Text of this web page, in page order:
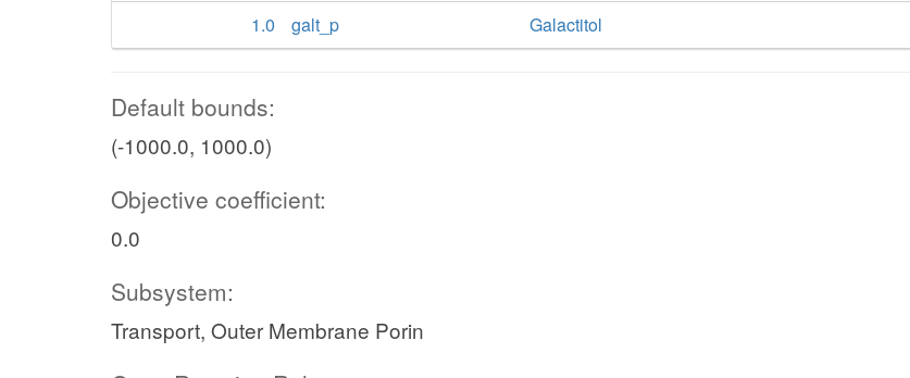
1.0
galt_p Galactitol
Default bounds:
(-1000.0, 1000.0)
Objective coefficient:
0.0
Subsystem:
Transport, Outer Membrane Porin